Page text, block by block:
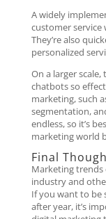
A widely
customer service
They’re also
personalized
On a larger
chatbots so
marketing, such
segmentation,
endless, so it’s
marketing world
Final
Marketing trends
industry and
If you want to be
after year, it’s